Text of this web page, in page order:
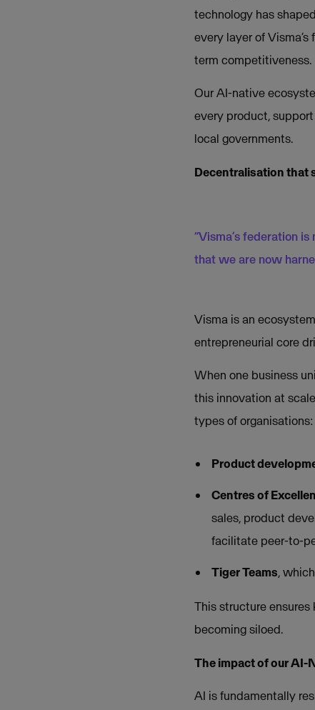
technology has
every layer of
term competitiveness.
Our AI-native
every product,
local governments.
Decentralisation that
“Visma’s federation
that we are now
Visma is an
entrepreneurial core
When one business
this innovation at
types of organisations:
Product
Centres of
sales, product
facilitate peer-to-
Tiger Teams,
This structure
becoming siloed.
The impact of our AI-
AI is fundamentally